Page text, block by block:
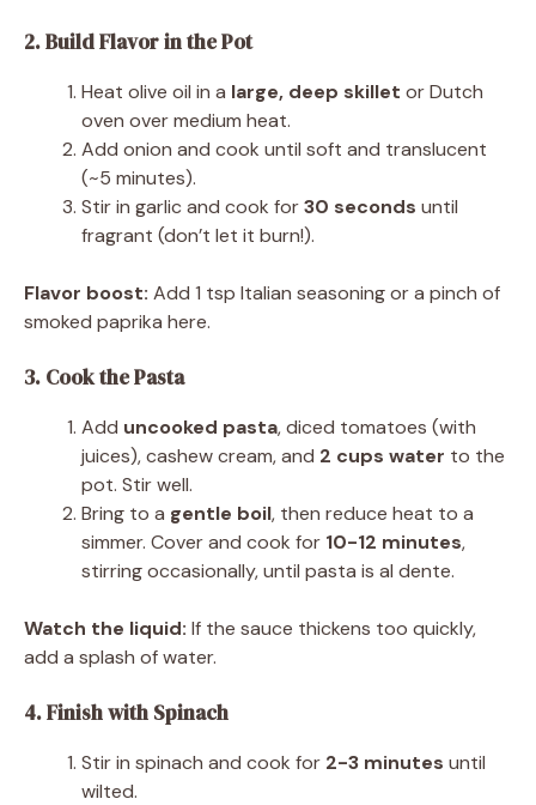
2. Build Flavor in the Pot
Heat olive oil in a large, deep skillet or Dutch
oven over medium heat.
Add onion and cook until soft and translucent
(~5 minutes).
Stir in garlic and cook for30 seconds until
fragrant (don’t let it burn!).
Flavor boost: Add 1 tsp Italian seasoning or a pinch of
smoked paprika here.
3. Cook the Pasta
Add uncooked pasta, diced tomatoes (with
juices), cashew cream, and 2 cups water to the
pot. Stir well.
Bring to a gentle boil, then reduce heat to a
simmer. Cover and cook for 10-12 minutes,
stirring occasionally, until pasta is al dente.
Watch the liquid: If the sauce thickens too quickly,
add a splash of water.
4. Finish with Spinach
Stir in spinach and cook for 2-3 minutes until
wilted.